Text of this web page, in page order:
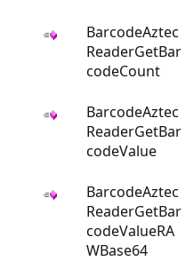
BarcodeAztec
ReaderGetBar
codeCount
BarcodeAztec
ReaderGetBar
codeValue
BarcodeAztec
ReaderGetBar
codeValueRA
WBase64